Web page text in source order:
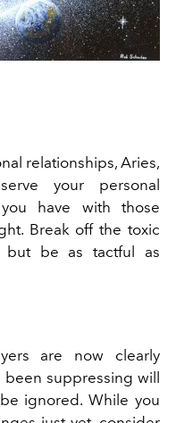
relationships, Aries,
your personal
have with those
Break off the toxic
but be as tactful as
are now clearly
suppressing will
ignored. While you